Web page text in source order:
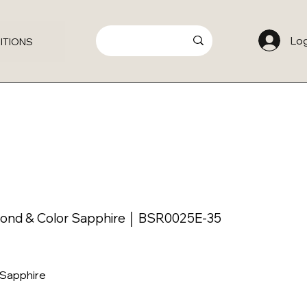
& Color Sapphire │ BSR0025E-35